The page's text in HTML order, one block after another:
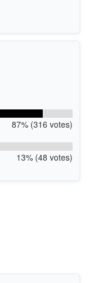
87% (316 votes)
13% (48 votes)